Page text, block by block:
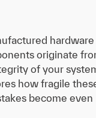
originate
of your
how fragile
become even